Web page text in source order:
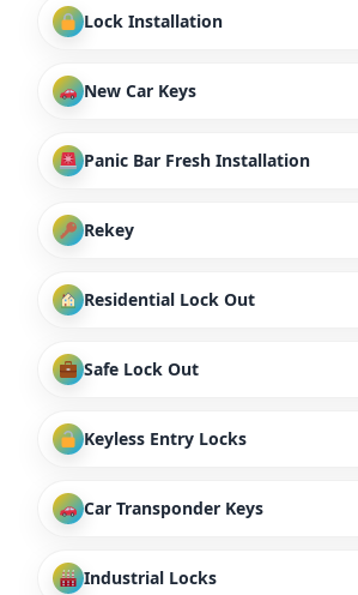
Lock Installation
New Car Keys
Panic Bar Fresh Installation
Rekey
Residential Lock Out
Safe Lock Out
Keyless Entry Locks
Car Transponder Keys
Industrial Locks